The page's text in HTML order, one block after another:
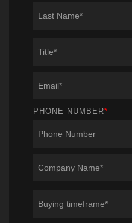
PHONE NUMBER*